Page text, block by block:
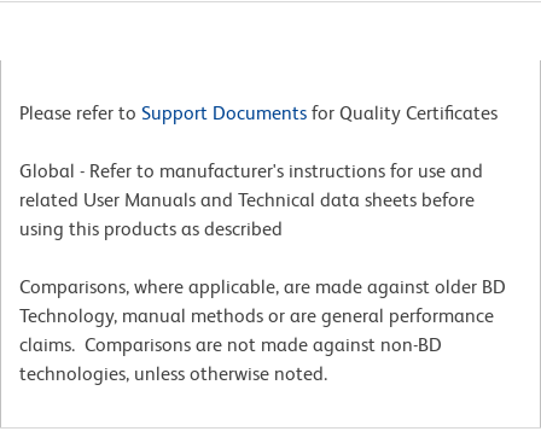
Please refer to Support Documents for Quality Certificates
Global - Refer to manufacturer's instructions for use and
related User Manuals and Technical data sheets before
using this products as described
Comparisons, where applicable, are made against older BD
Technology, manual methods or are general performance
claims. Comparisons are not made against non-BD
technologies, unless otherwise noted.